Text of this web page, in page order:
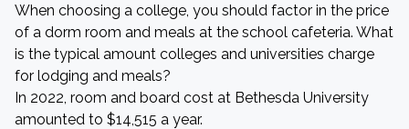
When choosing a college, you should factor in the price
of a dorm room and meals at the school cafeteria. What
is the typical amount colleges and universities charge
for lodging and meals?
In 2022, room and board cost at Bethesda University
amounted to $14,515 a year.